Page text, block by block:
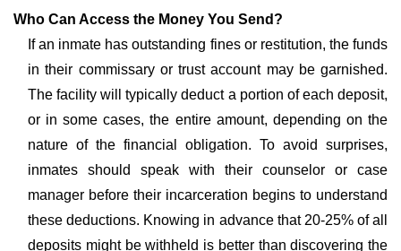
Who Can Access the Money You Send?
If an inmate has outstanding fines or restitution, the funds
in their commissary or trust account may be garnished.
The facility will typically deduct a portion of each deposit,
or in some cases, the entire amount, depending on the
nature of the financial obligation. To avoid surprises,
inmates should speak with their counselor or case
manager before their incarceration begins to understand
these deductions. Knowing in advance that 20-25% of all
deposits might be withheld is better than discovering the